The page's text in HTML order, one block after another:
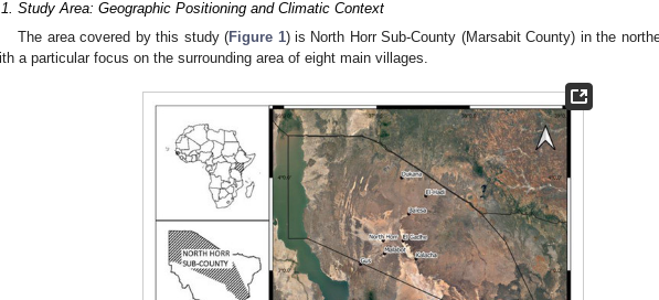
Study Area: Geographic Positioning and Climatic Context
The area covered by this study (Figure 1) is North Horr Sub-County (Marsabit County) in the
a particular focus on the surrounding area of eight main villages.